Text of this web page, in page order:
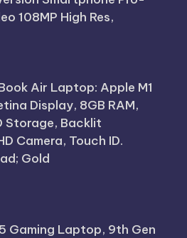
108MP High Res,
Air Laptop: Apple M1
Display, 8GB RAM,
Storage, Backlit
Camera, Touch ID.
Gold
Gaming Laptop, 9th Gen